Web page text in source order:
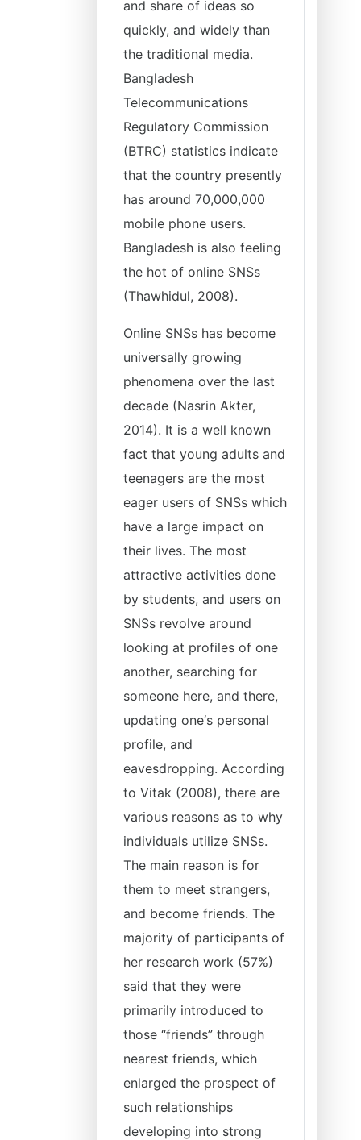
and share of ideas so
quickly, and widely than
the traditional media.
Bangladesh
Telecommunications
Regulatory Commission
(BTRC) statistics indicate
that the country presently
has around 70,000,000
mobile phone users.
Bangladesh is also feeling
the hot of online SNSs
(Thawhidul, 2008).
Online SNSs has become
universally growing
phenomena over the last
decade (Nasrin Akter,
2014). It is a well known
fact that young adults and
teenagers are the most
eager users of SNSs which
have a large impact on
their lives. The most
attractive activities done
by students, and users on
SNSs revolve around
looking at profiles of one
another, searching for
someone here, and there,
updating one‘s personal
profile, and
eavesdropping. According
to Vitak (2008), there are
various reasons as to why
individuals utilize SNSs.
The main reason is for
them to meet strangers,
and become friends. The
majority of participants of
her research work (57%)
said that they were
primarily introduced to
those “friends” through
nearest friends, which
enlarged the prospect of
such relationships
developing into strong